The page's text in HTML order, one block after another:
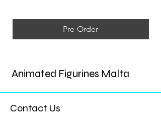
Pre-Order
Animated Figurines Malta
Contact Us